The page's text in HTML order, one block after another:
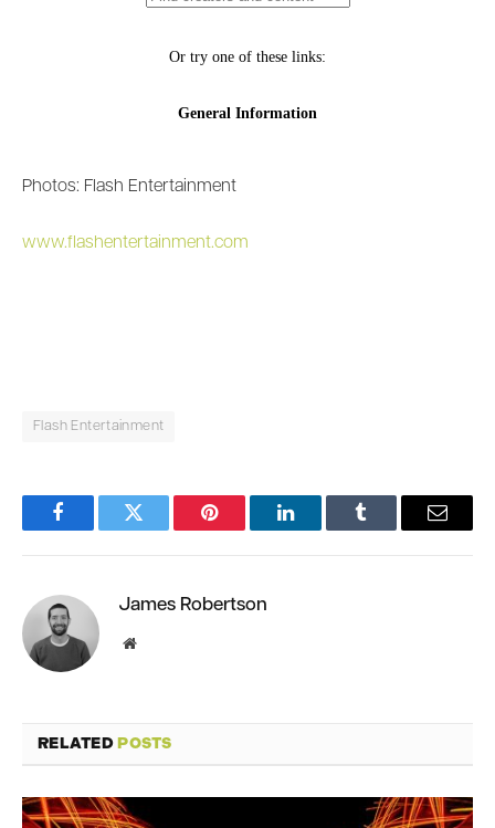
Photos: Flash Entertainment
www.flashentertainment.com
Flash Entertainment
FacebookTwitter Pinterest LinkedInTumblr Email
James Robertson
Website
RELATEDPOSTS